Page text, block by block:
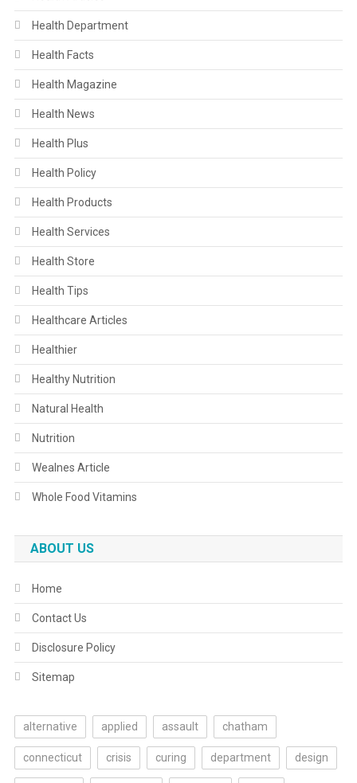
Health Department
Health Facts
Health Magazine
Health News
Health Plus
Health Policy
Health Products
Health Services
Health Store
Health Tips
Healthcare Articles
Healthier
Healthy Nutrition
Natural Health
Nutrition
Wealnes Article
Whole Food Vitamins
ABOUT US
Home
Contact Us
Disclosure Policy
Sitemap
alternative applied assault chatham
connecticut crisis curing department design